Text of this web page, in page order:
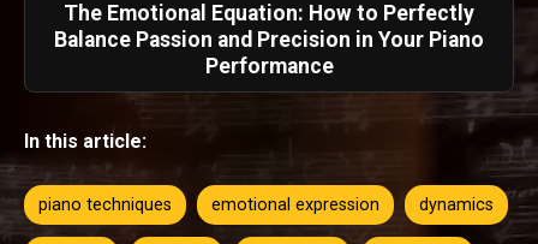
The Emotional Equation: How to Perfectly
Balance Passion and Precision in Your Piano
Performance
In this article:
piano techniques emotional expression dynamics